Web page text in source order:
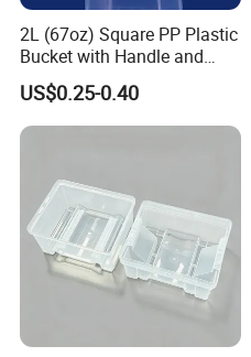
2L (67oz) Square PP Plastic
Bucket with Handle and
Sealed Cap Wholesale for
Metal Plastic Parts,
Accessories, Summer Beach
US$0.25-0.40